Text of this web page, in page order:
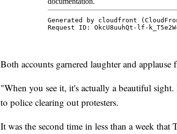
Both accounts garnered laughter and
"When you see it, it's actually a beautiful
to police clearing out protesters.
It was the second time in less than a week